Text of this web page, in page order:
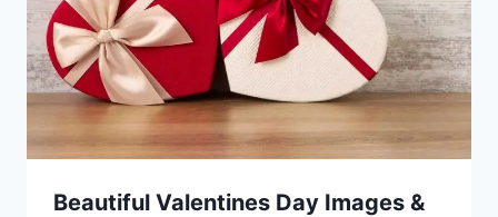
Beautiful Valentines Day Images &